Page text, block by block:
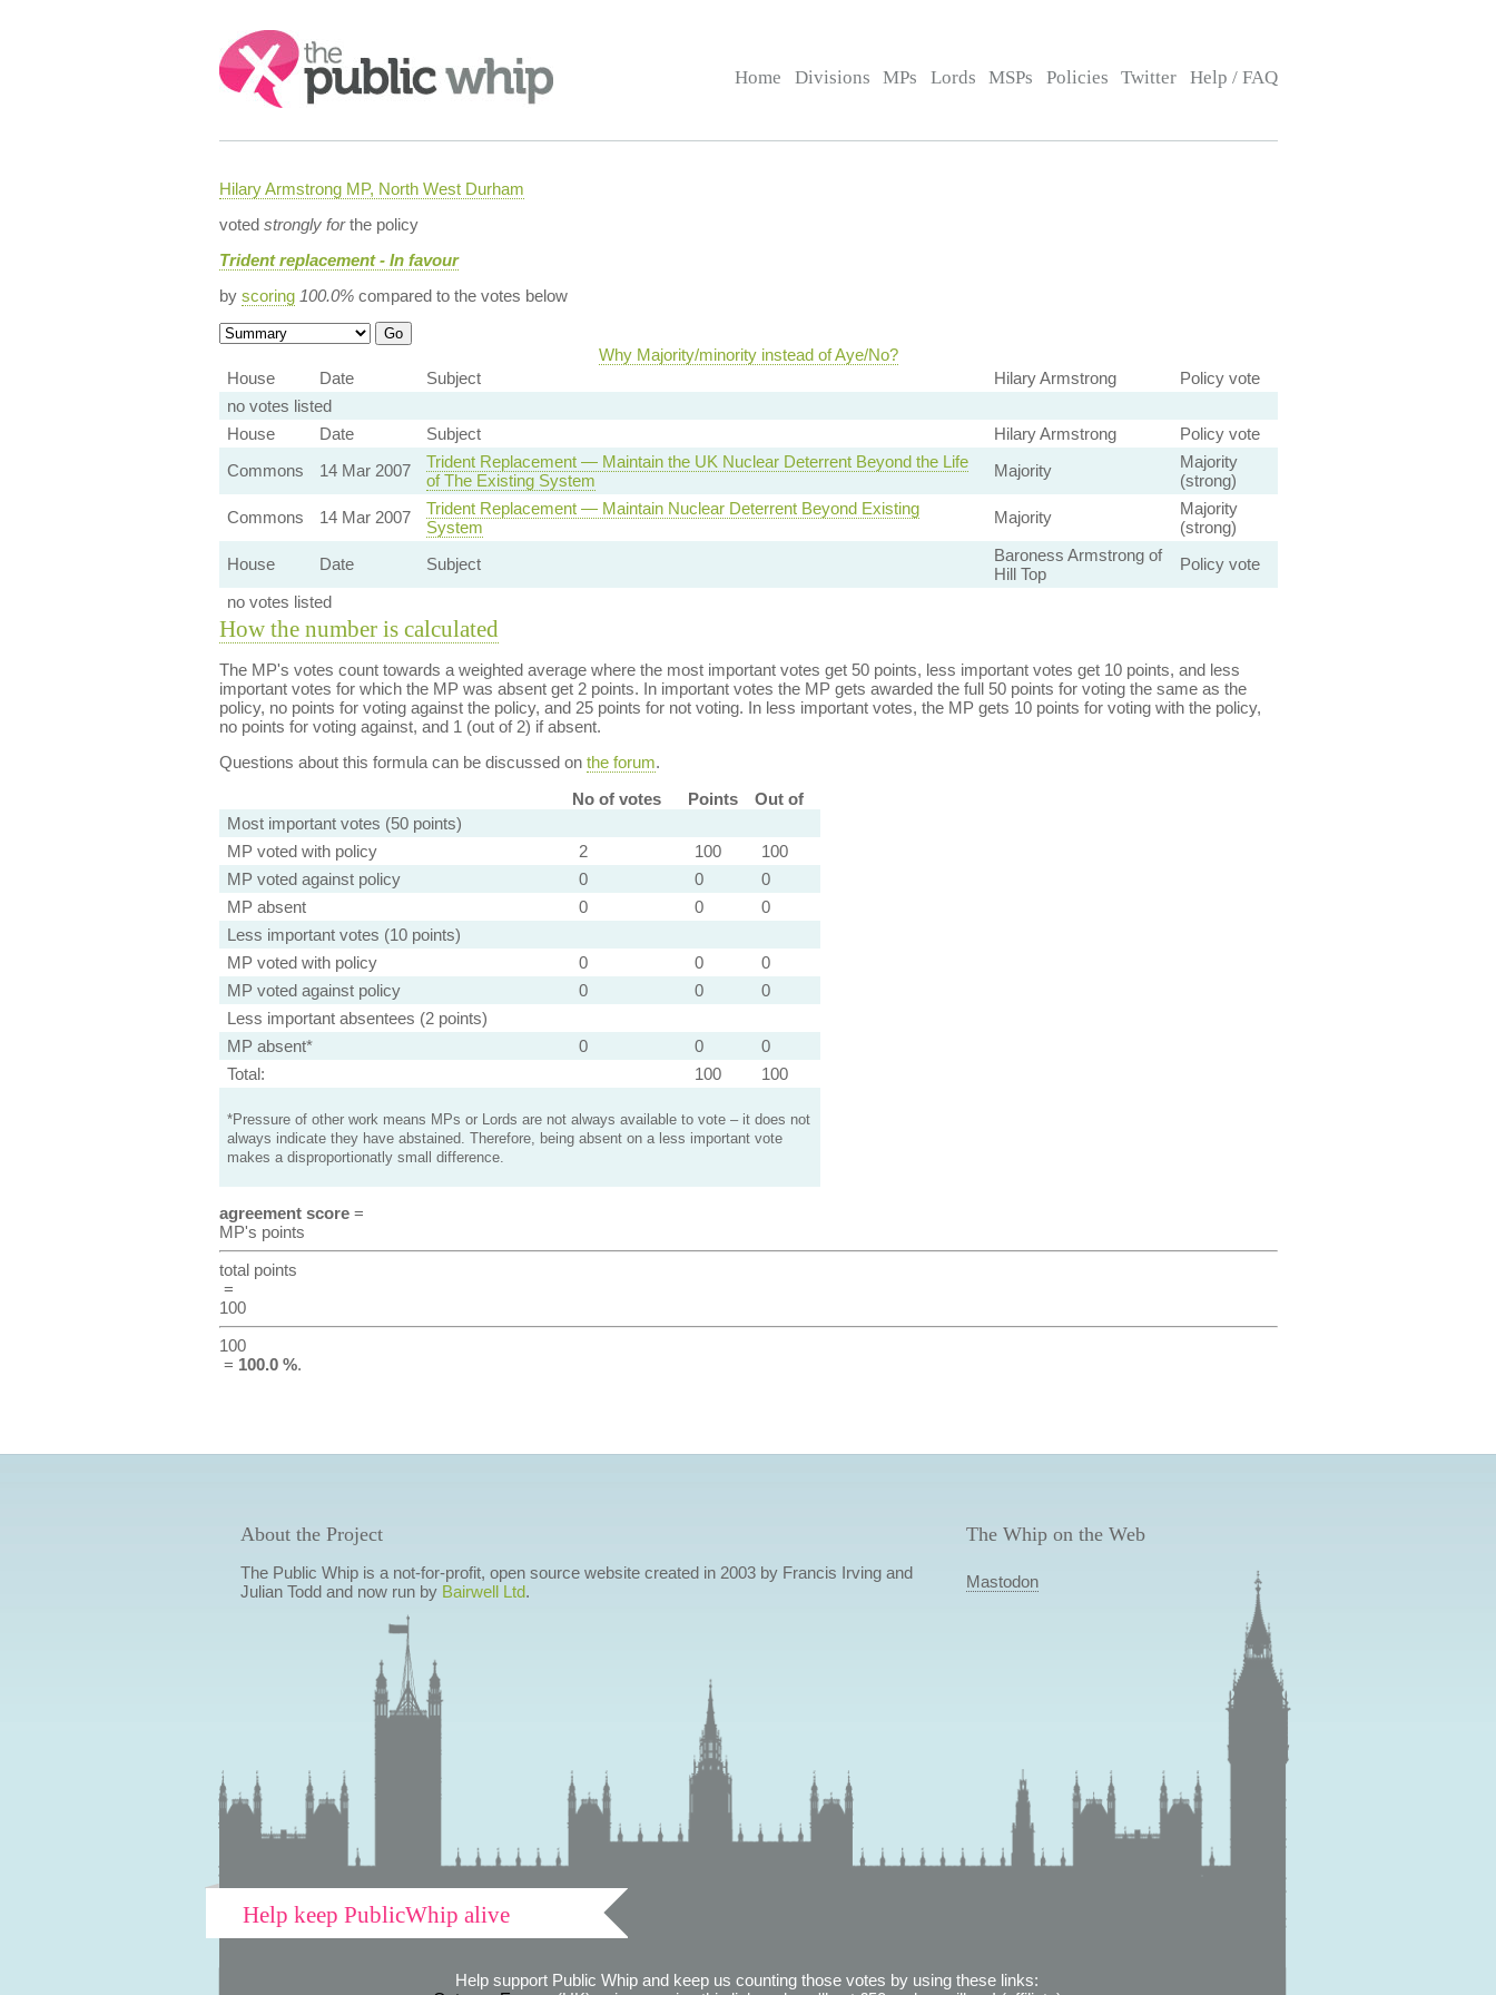
Search:
Home Divisions MPs Lords MSPs Policies Twitter Help / FAQ
Hilary Armstrong MP, North West Durham
voted strongly forthe policy
Trident replacement - In favour
by scoring 100.0%compared to the votes below
Why Majority/minority instead of Aye/No?
House
Date Subject Hilary Armstrong
Policy vote
no votes listed
House
Date Subject Hilary Armstrong
Policy vote
Commons
14 Mar 2007
Trident Replacement — Maintain the UK Nuclear Deterrent Beyond the Life
of The Existing System
Majority
Majority
(strong)
Commons
14 Mar 2007
Trident Replacement — Maintain Nuclear Deterrent Beyond Existing
System
Majority
Majority
(strong)
House
Date Subject
Baroness Armstrong of
Hill Top
Policy vote
no votes listed
How the number is calculated
The MP's votes count towards a weighted average where the most important votes get 50 points, less important votes get 10 points, and less
important votes for which the MP was absent get 2 points. In important votes the MP gets awarded the full 50 points for voting the same as the
policy, no points for voting against the policy, and 25 points for not voting. In less important votes, the MP gets 10 points for voting with the policy,
no points for voting against, and 1 (out of 2) if absent.
Questions about this formula can be discussed on the forum.
No of votes
Points
Out of
Most important votes (50 points)
MP voted with policy
2 100
100
MP voted against policy
0 0
0
MP absent
0 0
0
Less important votes (10 points)
MP voted with policy
0 0
0
MP voted against policy
0 0
0
Less important absentees (2 points)
MP absent*
0 0
0
Total:
100 100
*Pressure of other work means MPs or Lords are not always available to vote – it does not
always indicate they have abstained. Therefore, being absent on a less important vote
makes a disproportionatly small difference.
agreement score=
MP's points
total points
=
100
100
= 100.0 %.
About the Project
The Public Whip is a not-for-profit, open source website created in 2003 by Francis Irving and
Julian Todd and now run by Bairwell Ltd.
The Whip on the Web
Mastodon
Help keep PublicWhip alive
Help support Public Whip and keep us counting those votes by using these links: